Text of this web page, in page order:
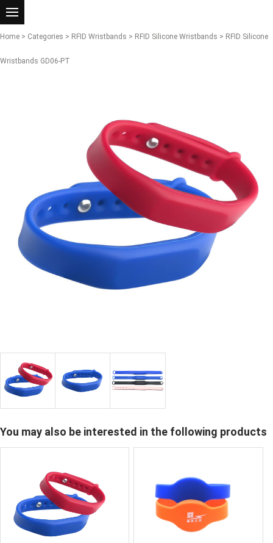
Home > Categories > RFID Wristbands > RFID Silicone Wristbands > RFID Silicone
Wristbands GD06-PT
You may also be interested in the following products